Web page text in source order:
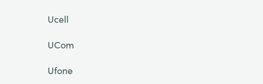
Ucell
UCom
Ufone